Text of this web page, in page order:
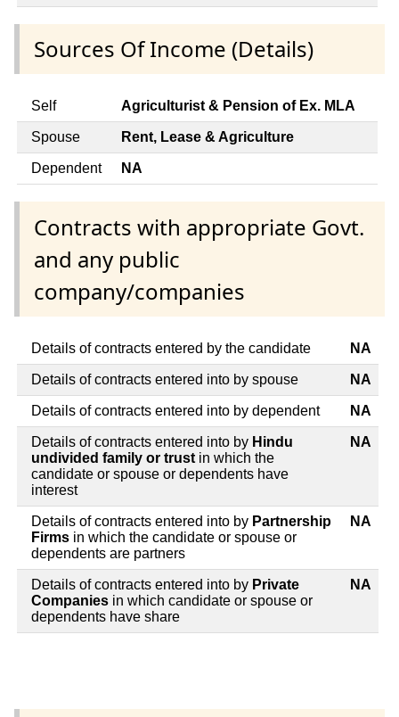
Sources Of Income (Details)
Self Agriculturist & Pension of Ex. MLA
Spouse Rent, Lease & Agriculture
Dependent NA
Contracts with appropriate Govt.
and any public
company/companies
Details of contracts entered by the candidate NA
Details of contracts entered into by spouse NA
Details of contracts entered into by dependent NA
Details of contracts entered into by Hindu
undivided family or trust in which the
candidate or spouse or dependents have
interest
NA
Details of contracts entered into by Partnership
Firms in which the candidate or spouse or
dependents are partners
NA
Details of contracts entered into by Private
Companies in which candidate or spouse or
dependents have share
NA